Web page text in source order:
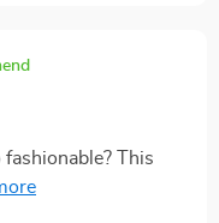
structure
This
comfort but also